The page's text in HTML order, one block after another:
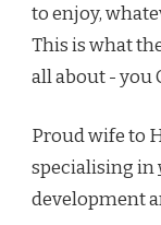
to enjoy,
This is what
all about - you
Proud wife to
specialising in
development